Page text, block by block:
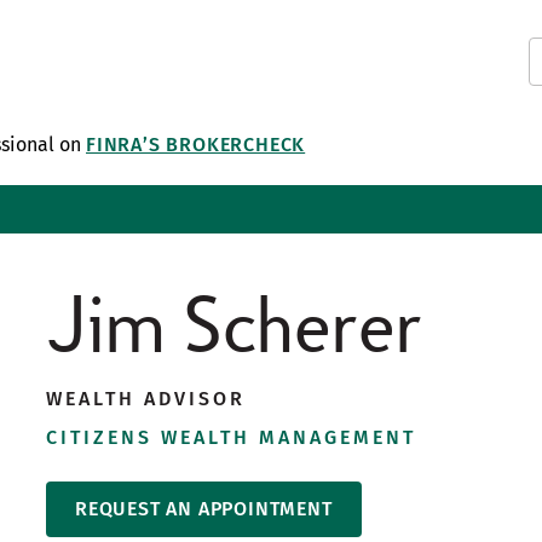
on FINRA’S BROKERCHECK
Jim Scherer
WEALTH ADVISOR
CITIZENS WEALTH MANAGEMENT
REQUEST AN APPOINTMENT